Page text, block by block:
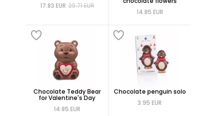
17.83 EUR 29.71 EUR
14.85 EUR
Chocolate Teddy Bear
for Valentine's Day
14.85 EUR
Chocolate penguin solo
3.95 EUR